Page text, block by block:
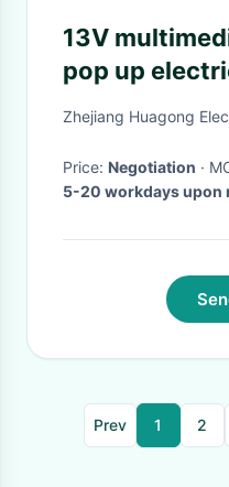
13V
pop up
meeting
Zhejiang Huagong
Price: Negotiation ·
5-20 workdays upon
Prev 1 2